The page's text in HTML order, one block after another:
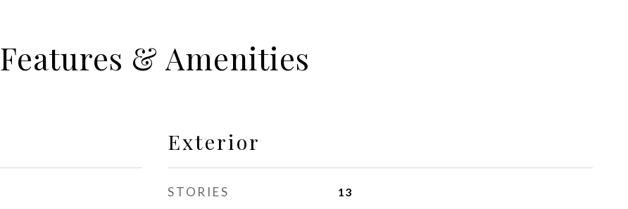
Features & Amenities
Exterior
STORIES 13